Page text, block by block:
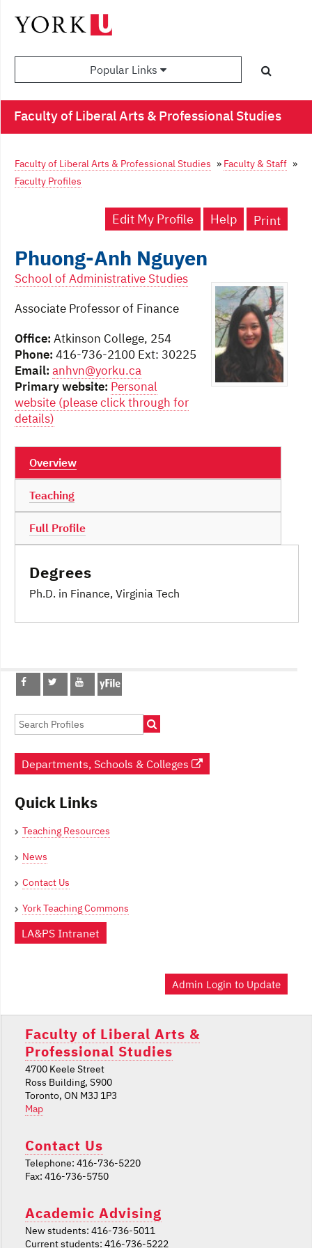
Popular Links
Faculty of Liberal Arts & Professional Studies
Faculty of Liberal Arts & Professional Studies » Faculty & Staff »
Faculty Profiles
Edit My Profile Print
Help
Phuong-Anh Nguyen
School of Administrative Studies
Associate Professor of Finance
Office: Atkinson College, 254
Phone: 416-736-2100 Ext: 30225
Email: anhvn@yorku.ca
Primary website: Personal
website (please click through for
details)
Overview
Teaching
Full Profile
Degrees
Ph.D. in Finance, Virginia Tech
Post
navigation
Departments, Schools & Colleges
Quick Links
Teaching Resources
News
Contact Us
York Teaching Commons
LA&PS Intranet
Admin Login to Update
Faculty of Liberal Arts &
Professional Studies
4700 Keele Street
Ross Building, S900
Toronto, ON M3J 1P3
Map
Contact Us
Telephone: 416-736-5220
Fax: 416-736-5750
Academic Advising
New students: 416-736-5011
Current students: 416-736-5222